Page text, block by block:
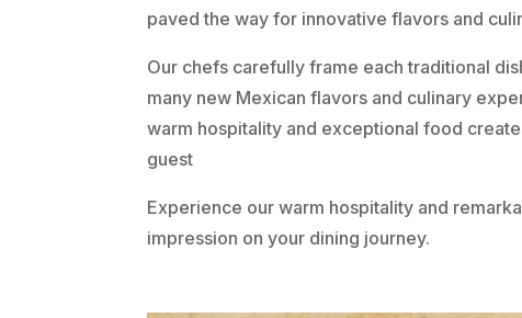
paved the way for innovative flavors and
Our chefs carefully frame each traditional
many new Mexican flavors and culinary
warm hospitality and exceptional food
guest
Experience our warm hospitality and
impression on your dining journey.